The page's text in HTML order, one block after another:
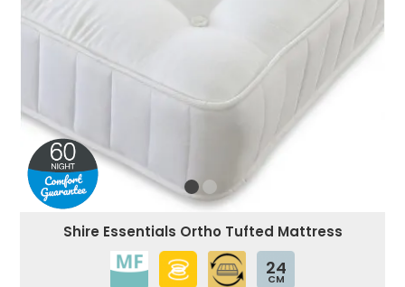
Shire Essentials Ortho Tufted Mattress
24
CM